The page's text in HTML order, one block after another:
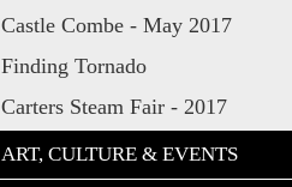
Castle Combe - May 2017
Finding Tornado
Carters Steam Fair - 2017
ART, CULTURE & EVENTS